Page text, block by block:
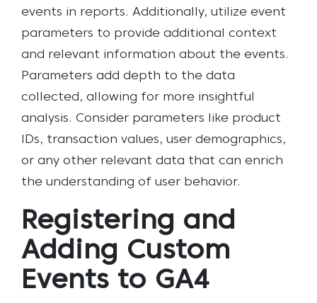
events in reports. Additionally, utilize event
parameters to provide additional context
and relevant information about the events.
Parameters add depth to the data
collected, allowing for more insightful
analysis. Consider parameters like product
IDs, transaction values, user demographics,
or any other relevant data that can enrich
the understanding of user behavior.
Registering and
Adding Custom
Events to GA4